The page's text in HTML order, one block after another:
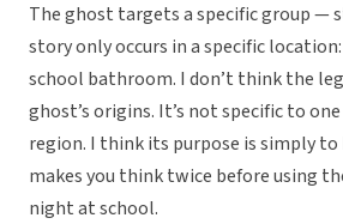
The ghost targets a specific group —
story only occurs in a specific
school bathroom. I don’t think the
ghost’s origins. It’s not specific to
region. I think its purpose is simply
makes you think twice before using
night at school.